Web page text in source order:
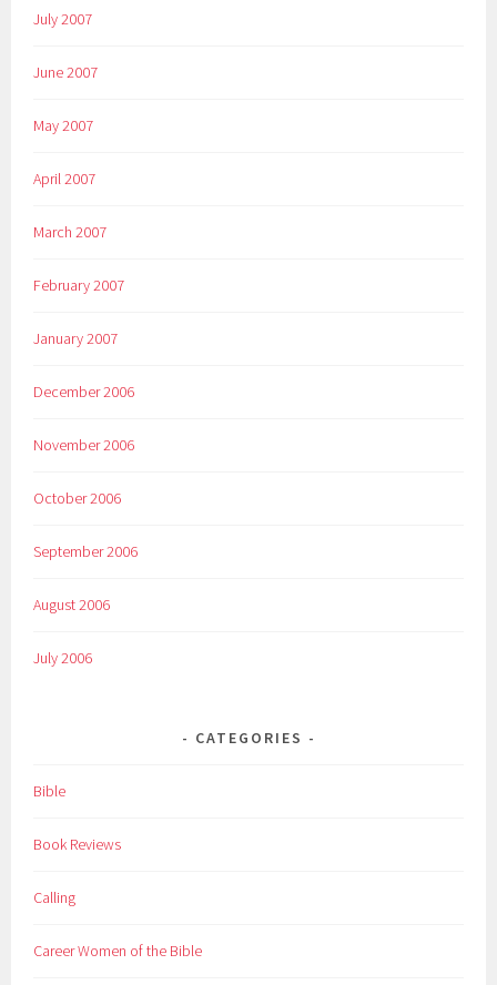
July 2007
June 2007
May 2007
April 2007
March 2007
February 2007
January 2007
December 2006
November 2006
October 2006
September 2006
August 2006
July 2006
CATEGORIES
Bible
Book Reviews
Calling
Career Women of the Bible